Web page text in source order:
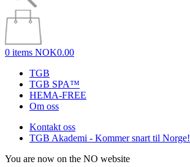
0 items NOK0.00
TGB
TGB SPA™
HEMA-FREE
Om oss
Kontakt oss
TGB Akademi - Kommer snart til Norge!
You are now on the NO website